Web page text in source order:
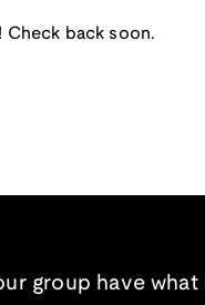
Check back soon.
group have what